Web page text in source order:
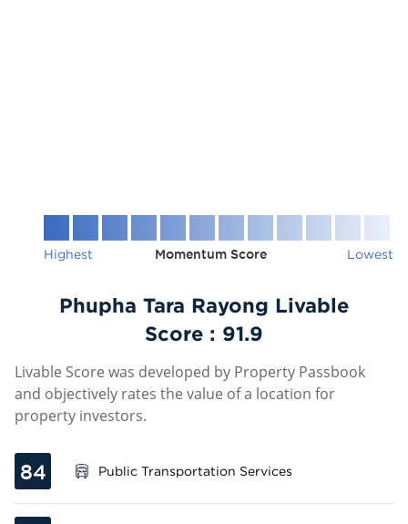
Highest Momentum Score Lowest
Phupha Tara Rayong Livable
Score : 91.9
Livable Score was developed by Property Passbook
and objectively rates the value of a location for
property investors.
84 Public Transportation Services